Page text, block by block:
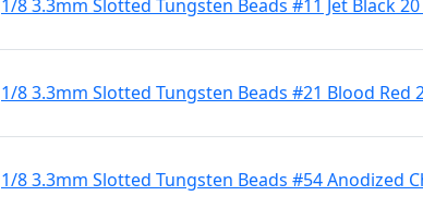
1/8 3.3mm Slotted Tungsten Beads #11 Jet Black
1/8 3.3mm Slotted Tungsten Beads #21 Blood Red
1/8 3.3mm Slotted Tungsten Beads #54 Anodized